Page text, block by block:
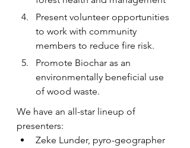
P﻿resent volunteer opportunities
to work with community
members to reduce fire risk.
﻿Promote Biochar as an
environmentally beneficial use
of wood waste.
We have an all-star lineup of
presenters:
Z﻿eke Lunder, pyro-geographer